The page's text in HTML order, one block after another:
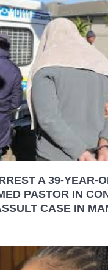
A 39-YEAR-
PASTOR IN
CASE IN